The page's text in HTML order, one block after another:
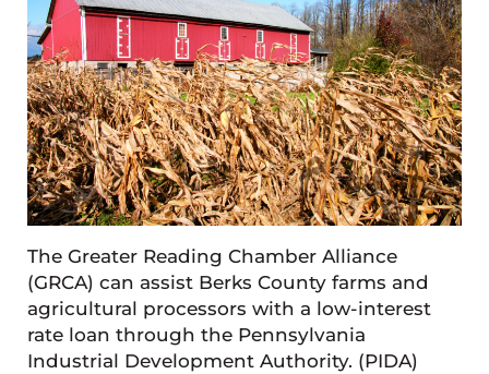
The Greater Reading Chamber Alliance
(GRCA) can assist Berks County farms and
agricultural processors with a low-interest
rate loan through the Pennsylvania
Industrial Development Authority. (PIDA)